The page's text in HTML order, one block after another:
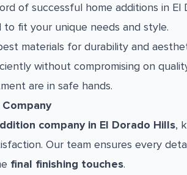
of successful home additions in El
to fit your unique needs and style.
materials for durability and
without compromising on
are in safe hands.
company in El Dorado Hills,
Our team ensures every
final finishing touches.